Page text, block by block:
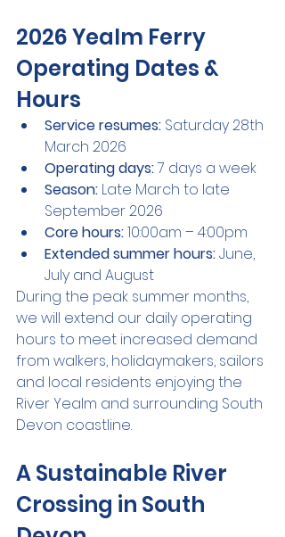
2026 Yealm Ferry
Operating Dates &
Hours
Service resumes: Saturday 28th
March 2026
Operating days: 7 days a week
Season: Late March to late
September 2026
Core hours: 10:00am – 4:00pm
Extended summer hours: June,
July and August
During the peak summer months,
we will extend our daily operating
hours to meet increased demand
from walkers, holidaymakers, sailors
and local residents enjoying the
River Yealm and surrounding South
Devon coastline.
A Sustainable River
Crossing in South